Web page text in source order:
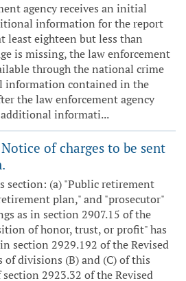
agency receives an initial
information for the report
least eighteen but less than
is missing, the law enforcement
through the national crime
information contained in the
the law enforcement agency
informati...
Notice of charges to be sent
section: (a) "Public retirement
plan," and "prosecutor"
as in section 2907.15 of the
of honor, trust, or profit" has
section 2929.192 of the Revised
of divisions (B) and (C) of this
2923.32 of the Revised